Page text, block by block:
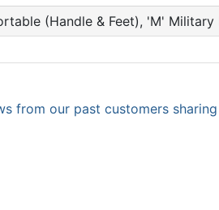
(Handle & Feet), 'M' Military
from our past customers